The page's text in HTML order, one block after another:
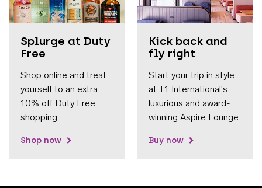
Splurge at Duty
Free
Shop online and treat
yourself to an extra
10% off Duty Free
shopping.
Shop now
Kick back and
fly right
Start your trip in style
at T1 International's
luxurious and award-
winning Aspire Lounge.
Buy now